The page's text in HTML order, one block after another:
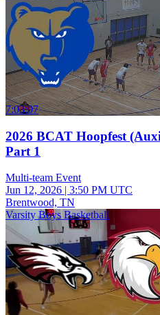
7:03:07
2026 BCAT Hoopfest
Part 1
Multi-team Event
Jun 12, 2026 | 3:50 PM UTC
Brentwood, TN
Varsity Boys Basketball